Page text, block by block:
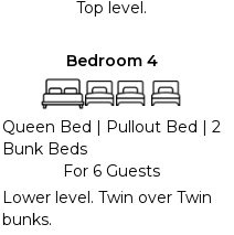
Top level.
Bedroom 4
Queen Bed | Pullout Bed | 2
Bunk Beds
For 6 Guests
Lower level. Twin over Twin
bunks.